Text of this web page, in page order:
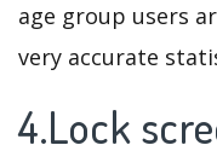
age group users
very accurate
4.Lock